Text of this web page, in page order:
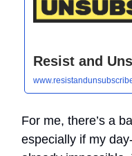
Resist and
For me, there’s a
especially if my